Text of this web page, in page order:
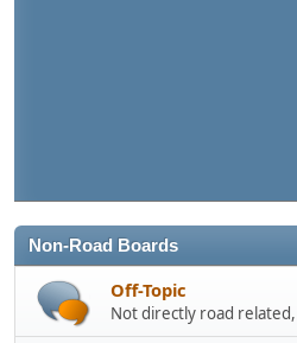
Non-Road Boards
Off-Topic
Not directly road